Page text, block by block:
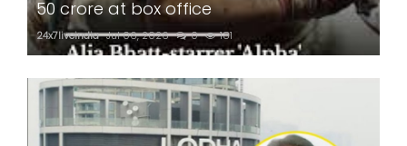
50 crore at box office
24x7liveindia Jul 06, 2026 0 181